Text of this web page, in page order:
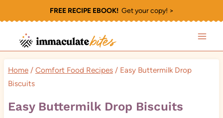
to
content
FREE RECIPE EBOOK!Get your copy! >
Home / Comfort Food Recipes / Easy Buttermilk Drop
Biscuits
Easy Buttermilk Drop Biscuits